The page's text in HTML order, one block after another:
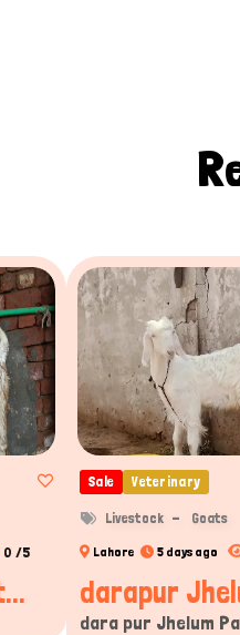
0 /5
Sale Veterinary
Livestock Goats
Lahore 5 days ago
darapur
dara pur Jhelum